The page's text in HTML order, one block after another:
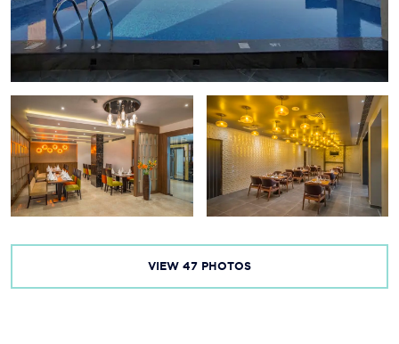
VIEW 47 PHOTOS